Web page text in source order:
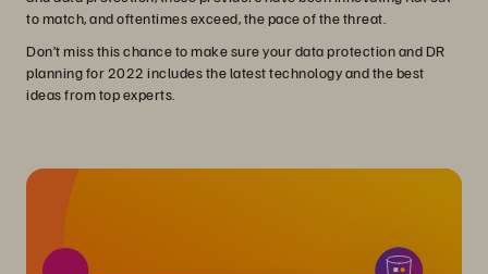
to match, and oftentimes exceed, the pace of the threat.
Don’t miss this chance to make sure your data protection and DR
planning for 2022 includes the latest technology and the best
ideas from top experts.